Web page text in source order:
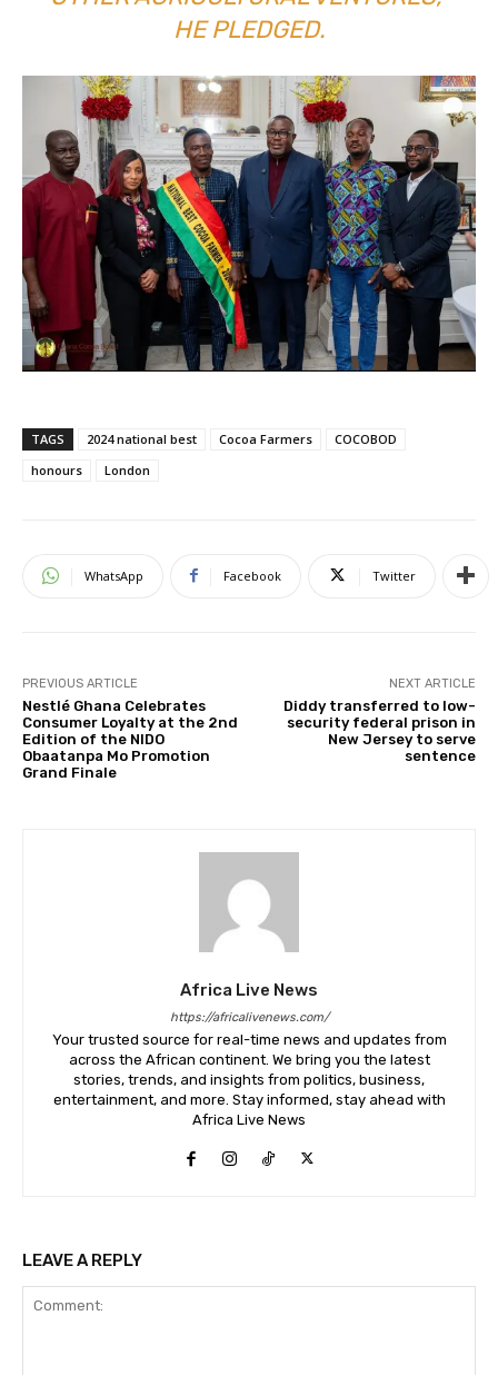
HE PLEDGED.
TAGS 2024 national best Cocoa Farmers
COCOBOD
honours
London
WhatsApp Facebook Twitter
PREVIOUS ARTICLE
Nestlé Ghana Celebrates
Consumer Loyalty at the 2nd
Edition of the NIDO
Obaatanpa Mo Promotion
Grand Finale
NEXT ARTICLE
Diddy transferred to low-
security federal prison in
New Jersey to serve
sentence
Africa Live News
https://africalivenews.com/
Your trusted source for real-time news and updates from
across the African continent. We bring you the latest
stories, trends, and insights from politics, business,
entertainment, and more. Stay informed, stay ahead with
Africa Live News
LEAVE A REPLY